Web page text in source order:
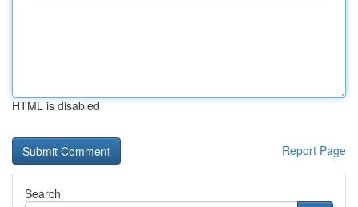
HTML is disabled
Report Page
Search